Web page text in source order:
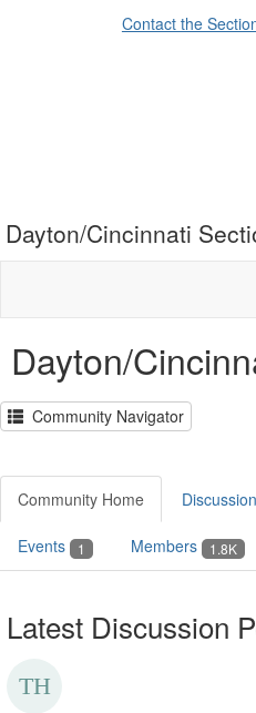
Contact the
Dayton/Cincinnati
Dayton/
Community Navigator
Community Home Discussion
Events 1 Members 1.8K
Latest Discussion